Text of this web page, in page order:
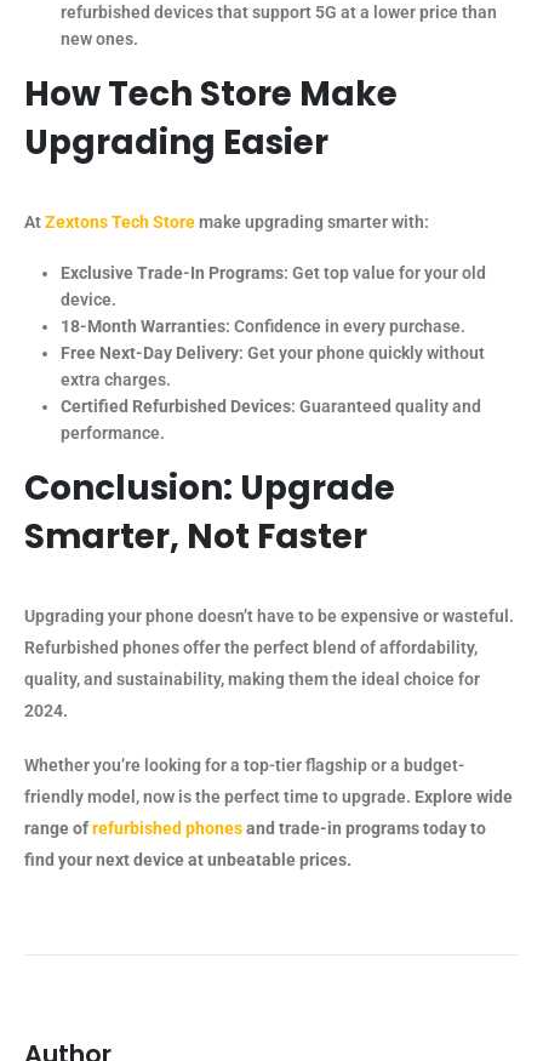
refurbished devices that support 5G at a lower price than
new ones.
How Tech Store Make
Upgrading Easier
AtZextons Tech Storemake upgrading smarter with:
Exclusive Trade-In Programs: Get top value for your old
device.
18-Month Warranties: Confidence in every purchase.
Free Next-Day Delivery: Get your phone quickly without
extra charges.
Certified Refurbished Devices: Guaranteed quality and
performance.
Conclusion: Upgrade
Smarter, Not Faster
Upgrading your phone doesn’t have to be expensive or wasteful.
Refurbished phones offer the perfect blend of affordability,
quality, and sustainability, making them the ideal choice for
2024.
Whether you’re looking for a top-tier flagship or a budget-
friendly model, now is the perfect time to upgrade. Explore wide
range ofrefurbished phonesand trade-in programs today to
find your next device at unbeatable prices.